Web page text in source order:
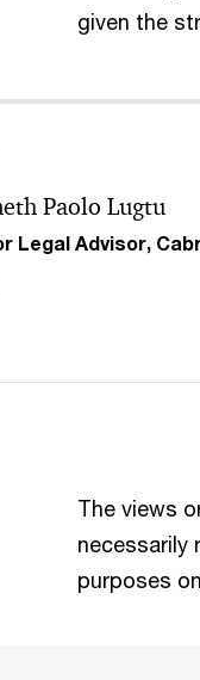
given the
Paolo Lugtu
Legal Advisor,
The views
necessarily
purposes